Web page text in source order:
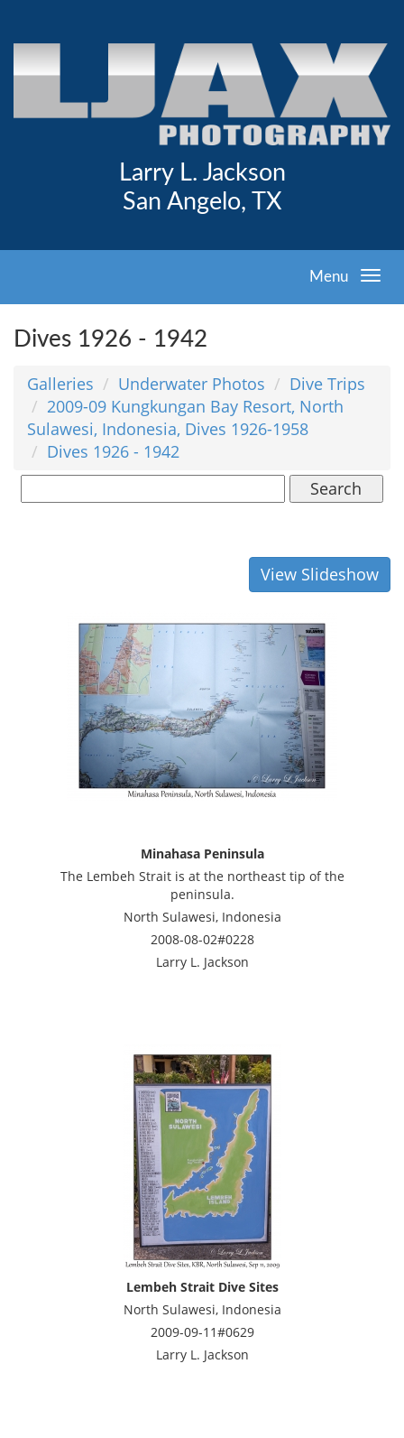
Larry L. Jackson
San Angelo, TX
Menu
Dives 1926 - 1942
Galleries Underwater Photos
Dive Trips
2009-09 Kungkungan Bay Resort, North
Sulawesi, Indonesia, Dives 1926-1958
Dives 1926 - 1942
Search
View Slideshow
Minahasa Peninsula
The Lembeh Strait is at the northeast tip of the
peninsula.
North Sulawesi, Indonesia
2008-08-02#0228
Larry L. Jackson
Lembeh Strait Dive Sites
North Sulawesi, Indonesia
2009-09-11#0629
Larry L. Jackson